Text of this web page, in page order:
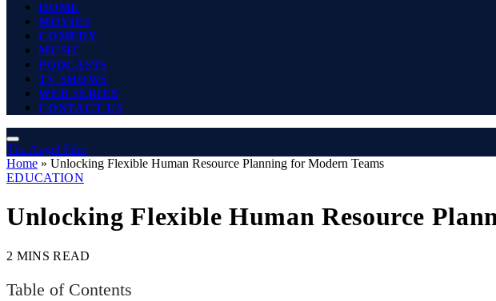
HOME
MOVIES
COMEDY
MUSIC
PODCASTS
TV SHOWS
WEB SERIES
CONTACT US
The Angel Film
Home » Unlocking Flexible Human Resource Planning for Modern Teams
EDUCATION
Unlocking Flexible Human Resource
2 MINS READ
Table of Contents